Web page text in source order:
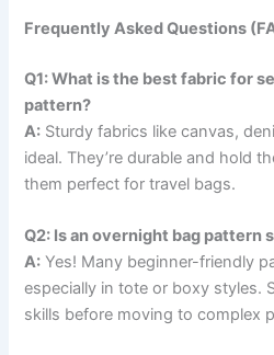
Frequently Asked Questions
Q1: What is the best fabric for
pattern?
A: Sturdy fabrics like canvas,
ideal. They’re durable and hold
them perfect for travel bags.
Q2: Is an overnight bag pattern
A: Yes! Many beginner-friendly
especially in tote or boxy styles.
skills before moving to complex